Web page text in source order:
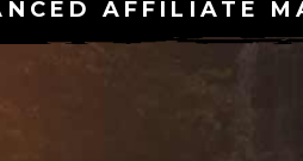
AFFILIATE